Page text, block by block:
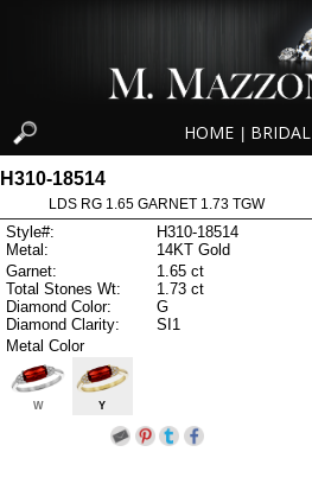
HOME BRIDAL
H310-18514
LDS RG 1.65 GARNET 1.73 TGW
Style#:
H310-18514
Metal:
14KT Gold
Garnet:
1.65 ct
Total Stones Wt:
1.73 ct
Diamond Color:
G
Diamond Clarity:
SI1
Metal Color
W Y